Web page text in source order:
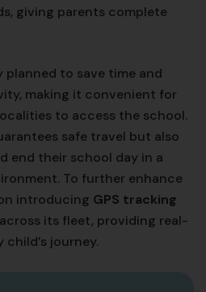
giving parents complete
planned to save time and
making it convenient for
to access the school.
safe travel but also
end their school day in a
To further enhance
introducing GPS tracking
across its fleet, providing real-
journey.